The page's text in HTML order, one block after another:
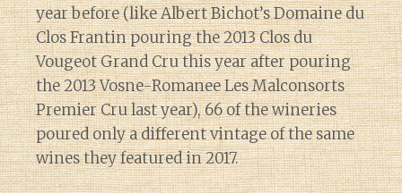
year before (like Albert Bichot’s Domaine du
Clos Frantin pouring the 2013 Clos du
Vougeot Grand Cru this year after pouring
the 2013 Vosne-Romanee Les Malconsorts
Premier Cru last year), 66 of the wineries
poured only a different vintage of the same
wines they featured in 2017.